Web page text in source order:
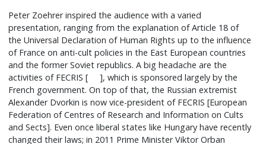
Peter Zoehrer inspired the audience with a varied
presentation, ranging from the explanation of Article 18 of
the Universal Declaration of Human Rights up to the influence
of France on anti-cult policies in the East European countries
and the former Soviet republics. A big headache are the
activities of FECRIS [ ], which is sponsored largely by the
French government. On top of that, the Russian extremist
Alexander Dvorkin is now vice-president of FECRIS [European
Federation of Centres of Research and Information on Cults
and Sects]. Even once liberal states like Hungary have recently
changed their laws; in 2011 Prime Minister Viktor Orban